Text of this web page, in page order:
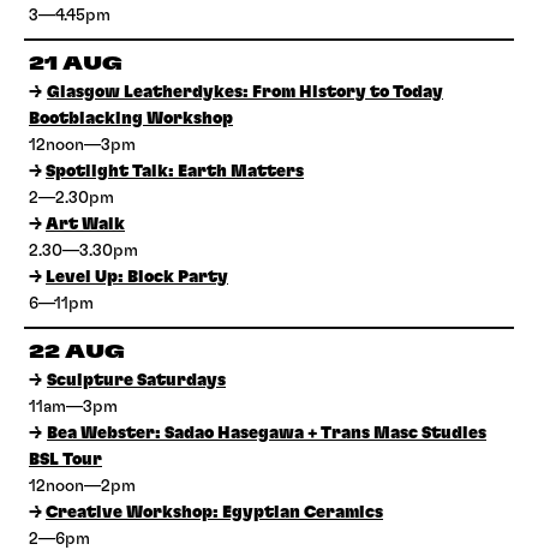
3—4.45pm
21 AUG
→ Glasgow Leatherdykes: From History to Today
Bootblacking Workshop
12noon—3pm
→ Spotlight Talk: Earth Matters
2—2.30pm
→ Art Walk
2.30—3.30pm
→ Level Up: Block Party
6—11pm
22 AUG
→ Sculpture Saturdays
11am—3pm
→ Bea Webster: Sadao Hasegawa + Trans Masc Studies
BSL Tour
12noon—2pm
→ Creative Workshop: Egyptian Ceramics
2—6pm